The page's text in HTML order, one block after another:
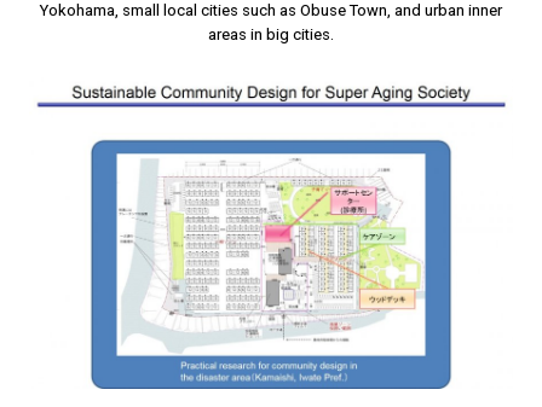
Yokohama, small local cities such as Obuse Town, and urban inner
areas in big cities.